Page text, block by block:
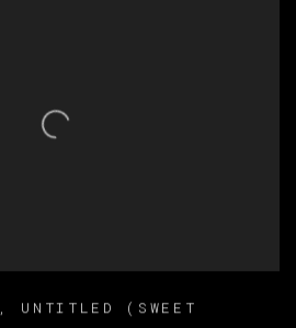
, UNTITLED (SWEET